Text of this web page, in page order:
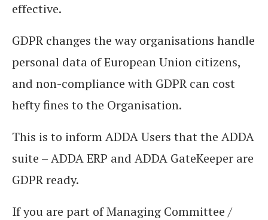
effective.
GDPR changes the way organisations handle
personal data of European Union citizens,
and non-compliance with GDPR can cost
hefty fines to the Organisation.
This is to inform ADDA Users that the ADDA
suite – ADDA ERP and ADDA GateKeeper are
GDPR ready.
If you are part of Managing Committee /